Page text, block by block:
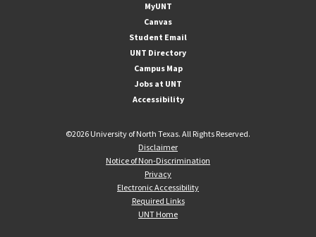
MyUNT
Canvas
Student Email
UNT Directory
Campus Map
Jobs at UNT
Accessibility
©2026 University of North Texas. All Rights Reserved.
Disclaimer
Notice of Non-Discrimination
Privacy
Electronic Accessibility
Required Links
UNT Home